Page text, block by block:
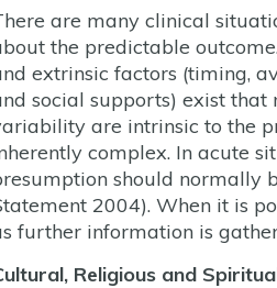
are many clinical
the predictable
extrinsic factors (timing,
social supports) exist
are intrinsic to the
complex. In acute
should normally
2004). When it is
further information is
Religious and